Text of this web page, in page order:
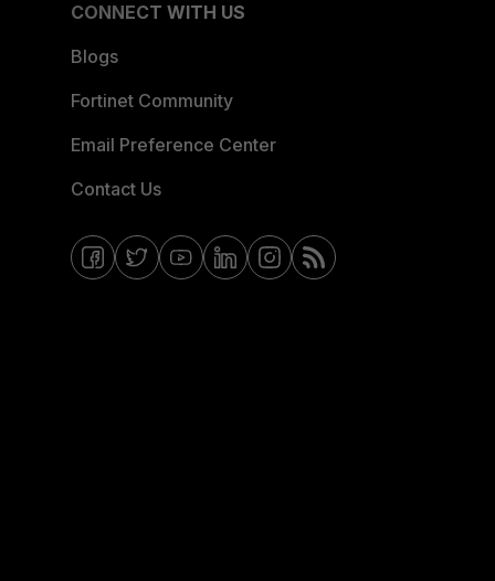
CONNECT WITH US
Blogs
Fortinet Community
Email Preference Center
Contact Us